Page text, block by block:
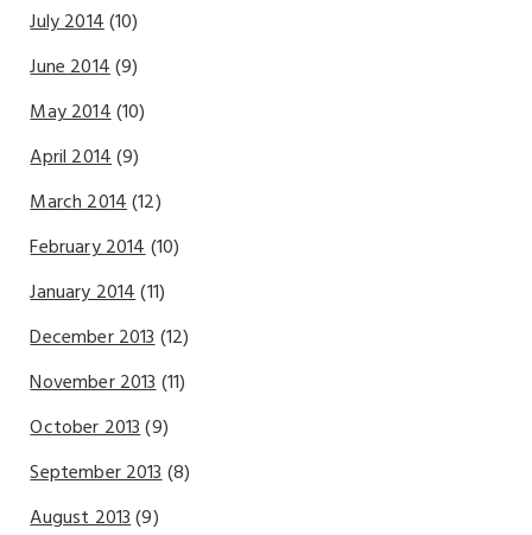
July 2014(10)
June 2014(9)
May 2014(10)
April 2014(9)
March 2014(12)
February 2014(10)
January 2014(11)
December 2013(12)
November 2013(11)
October 2013(9)
September 2013(8)
August 2013(9)